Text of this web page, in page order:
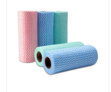
Non Woven Jumbo Roll
Nonwoven Table Cloth
Household Cleaning Rags